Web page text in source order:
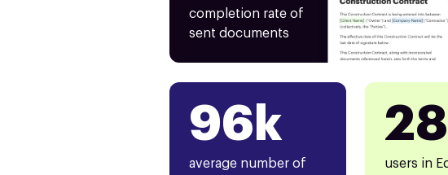
completion rate of
sent documents
96k
average number of
users in